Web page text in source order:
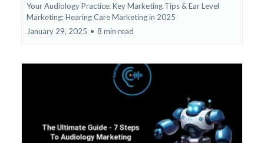
Your Audiology Practice: Key Marketing Tips &Ear Level
Marketing: Hearing Care Marketing in 2025
January 29, 2025 • 8 min read